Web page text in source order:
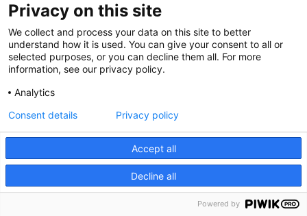
Privacy on this site
We collect and process your data on this site to better
understand how it is used. You can give your consent to all or
selected purposes, or you can decline them all. For more
information, see our privacy policy.
Analytics
Accept all
Decline all
Consent details Privacy policy
Powered by